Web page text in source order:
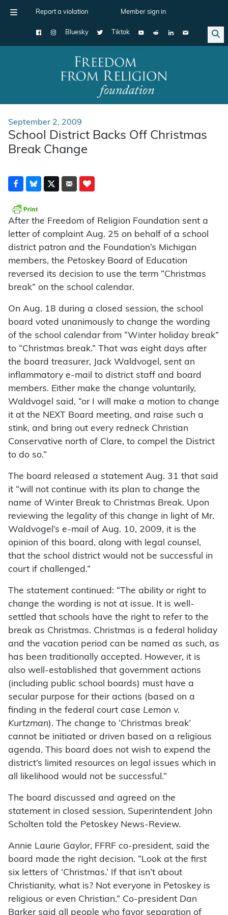
Report a violation Member sign in
Bluesky Tiktok
Main Navigation
September 2, 2009
School District Backs Off Christmas
Break Change
After the Freedom of Religion Foundation sent a
letter of complaint Aug. 25 on behalf of a school
district patron and the Foundation’s Michigan
members, the Petoskey Board of Education
reversed its decision to use the term “Christmas
break” on the school calendar.
On Aug. 18 during a closed session, the school
board voted unanimously to change the wording
of the school calendar from “Winter holiday break”
to “Christmas break.” That was eight days after
the board treasurer, Jack Waldvogel, sent an
inflammatory e-mail to district staff and board
members. Either make the change voluntarily,
Waldvogel said, “or I will make a motion to change
it at the NEXT Board meeting, and raise such a
stink, and bring out every redneck Christian
Conservative north of Clare, to compel the District
to do so.”
The board released a statement Aug. 31 that said
it “will not continue with its plan to change the
name of Winter Break to Christmas Break. Upon
reviewing the legality of this change in light of Mr.
Waldvogel’s e-mail of Aug. 10, 2009, it is the
opinion of this board, along with legal counsel,
that the school district would not be successful in
court if challenged.”
The statement continued: “The ability or right to
change the wording is not at issue. It is well-
settled that schools have the right to refer to the
break as Christmas. Christmas is a federal holiday
and the vacation period can be named as such, as
has been traditionally accepted. However, it is
also well-established that government actions
(including public school boards) must have a
secular purpose for their actions (based on a
finding in the federal court case Lemon v.
Kurtzman). The change to ‘Christmas break’
cannot be initiated or driven based on a religious
agenda. This board does not wish to expend the
district’s limited resources on legal issues which in
all likelihood would not be successful.”
The board discussed and agreed on the
statement in closed session, Superintendent John
Scholten told the Petoskey News-Review.
Annie Laurie Gaylor, FFRF co-president, said the
board made the right decision. “Look at the first
six letters of ‘Christmas.’ If that isn’t about
Christianity, what is? Not everyone in Petoskey is
religious or even Christian.” Co-president Dan
Barker said all people who favor separation of